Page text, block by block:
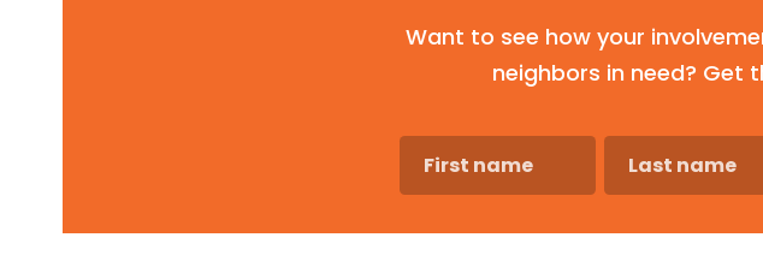
Want to see how your
neighbors in need? Get